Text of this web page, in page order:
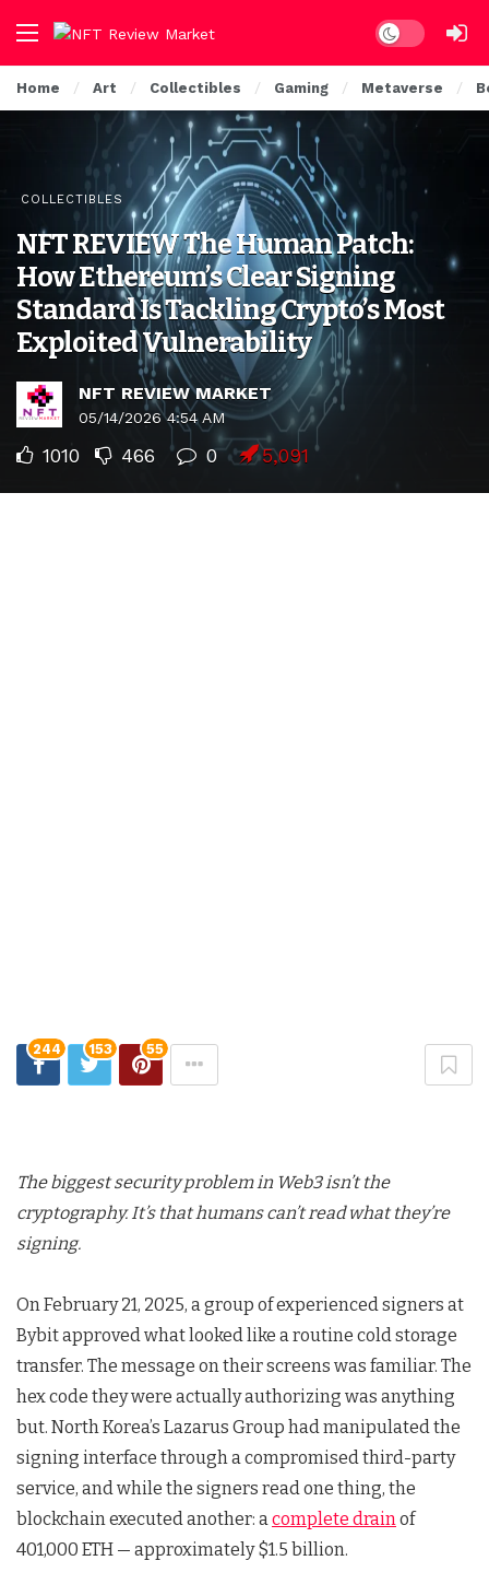
Dark mode
Home Art Collectibles Gaming Metaverse
COLLECTIBLES
NFT REVIEW The Human Patch:
How Ethereum’s Clear Signing
Standard Is Tackling Crypto’s Most
Exploited Vulnerability
NFT REVIEW MARKET
05/14/2026 4:54 AM
1010 466 0 5,091
244 153 55
The biggest security problem in Web3 isn’t the
cryptography. It’s that humans can’t read what they’re
signing.
On February 21, 2025, a group of experienced signers at
Bybit approved what looked like a routine cold storage
transfer. The message on their screens was familiar. The
hex code they were actually authorizing was anything
but. North Korea’s Lazarus Group had manipulated the
signing interface through a compromised third-party
service, and while the signers read one thing, the
blockchain executed another: acomplete drainof
401,000 ETH — approximately $1.5 billion.